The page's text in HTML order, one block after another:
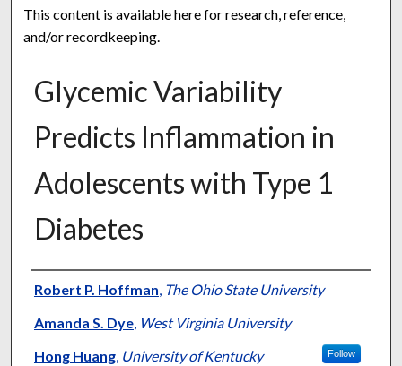
This content is available here for research, reference,
and/or recordkeeping.
Glycemic Variability
Predicts Inflammation in
Adolescents with Type 1
Diabetes
Authors
Robert P. Hoffman, The Ohio State University
Amanda S. Dye, West Virginia University
Hong Huang, University of Kentucky Follow